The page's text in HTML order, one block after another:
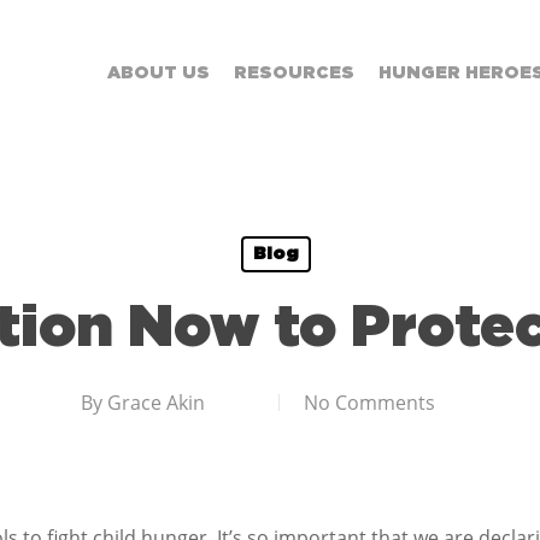
ABOUT US RESOURCES HUNGER
Blog
Now to
By Grace Akin No Comments